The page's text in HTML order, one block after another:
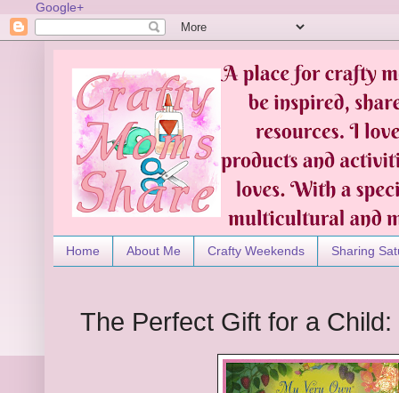
Google+
Home About Me Crafty Weekends Sharing
The Perfect Gift for a